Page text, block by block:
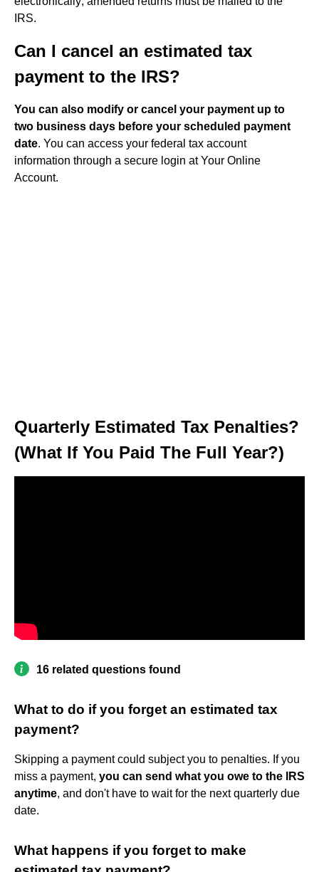
IRS.
Can I cancel an estimated tax
payment to the IRS?
You can also modify or cancel your payment up to
two business days before your scheduled payment
date. You can access your federal tax account
information through a secure login at Your Online
Account.
Quarterly Estimated Tax Penalties?
(What If You Paid The Full Year?)
16 related questions found
What to do if you forget an estimated tax
payment?
Skipping a payment could subject you to penalties. If you
miss a payment, you can send what you owe to the IRS
anytime, and don't have to wait for the next quarterly due
date.
What happens if you forget to make